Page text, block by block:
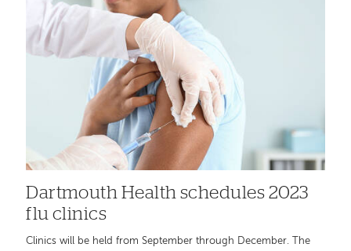
Dartmouth Health schedules 2023
flu clinics
Clinics will be held from September through December. The